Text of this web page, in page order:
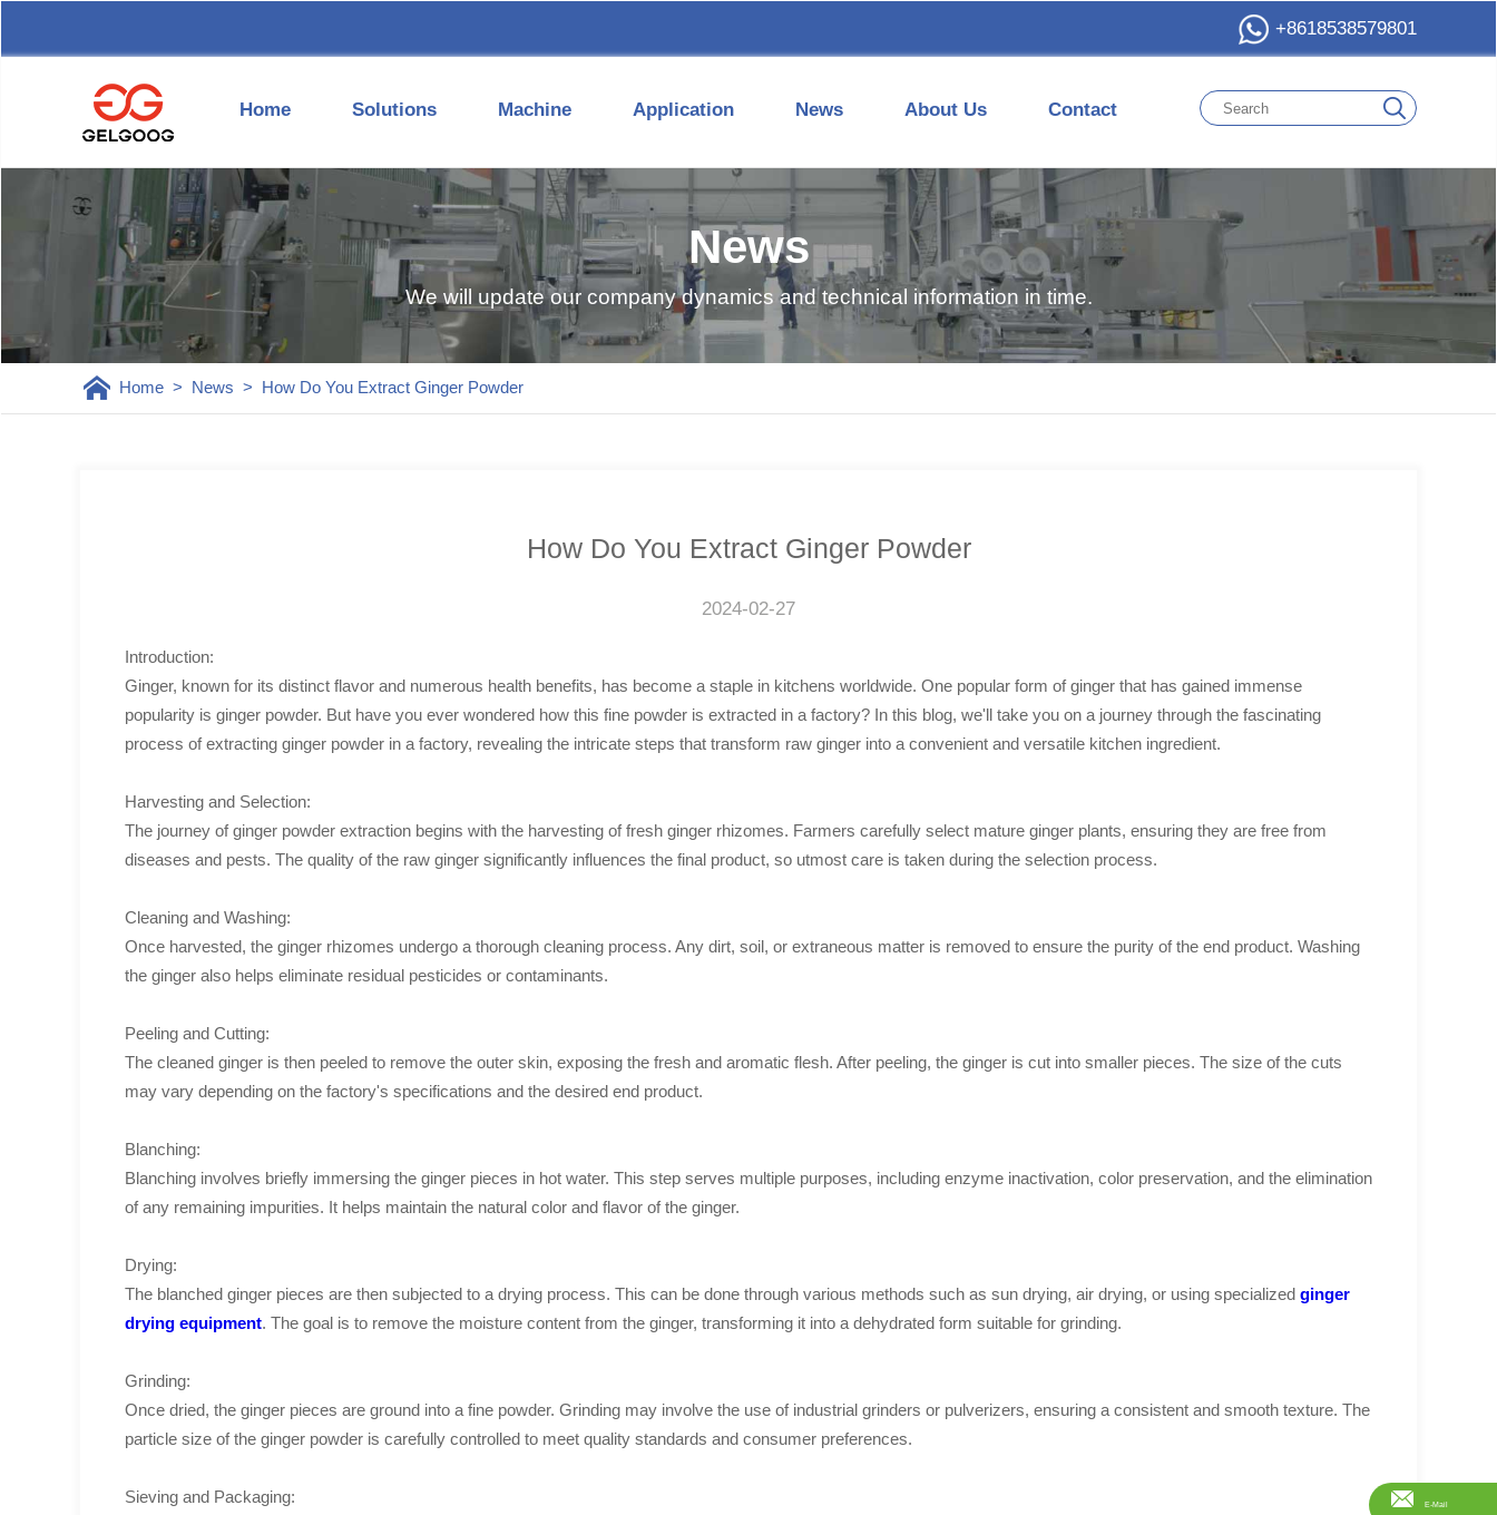
+8618538579801
Home Solutions Machine Application News About Us Contact
News
We will update our company dynamics and technical information in time.
Home > News > How Do You Extract Ginger Powder
How Do You Extract Ginger Powder
2024-02-27
Introduction:
Ginger, known for its distinct flavor and numerous health benefits, has become a staple in kitchens worldwide. One popular form of ginger that has gained immense
popularity is ginger powder. But have you ever wondered how this fine powder is extracted in a factory? In this blog, we'll take you on a journey through the fascinating
process of extracting ginger powder in a factory, revealing the intricate steps that transform raw ginger into a convenient and versatile kitchen ingredient.
Harvesting and Selection:
The journey of ginger powder extraction begins with the harvesting of fresh ginger rhizomes. Farmers carefully select mature ginger plants, ensuring they are free from
diseases and pests. The quality of the raw ginger significantly influences the final product, so utmost care is taken during the selection process.
Cleaning and Washing:
Once harvested, the ginger rhizomes undergo a thorough cleaning process. Any dirt, soil, or extraneous matter is removed to ensure the purity of the end product. Washing
the ginger also helps eliminate residual pesticides or contaminants.
Peeling and Cutting:
The cleaned ginger is then peeled to remove the outer skin, exposing the fresh and aromatic flesh. After peeling, the ginger is cut into smaller pieces. The size of the cuts
may vary depending on the factory's specifications and the desired end product.
Blanching:
Blanching involves briefly immersing the ginger pieces in hot water. This step serves multiple purposes, including enzyme inactivation, color preservation, and the elimination
of any remaining impurities. It helps maintain the natural color and flavor of the ginger.
Drying:
The blanched ginger pieces are then subjected to a drying process. This can be done through various methods such as sun drying, air drying, or using specialized ginger
drying equipment. The goal is to remove the moisture content from the ginger, transforming it into a dehydrated form suitable for grinding.
Grinding:
Once dried, the ginger pieces are ground into a fine powder. Grinding may involve the use of industrial grinders or pulverizers, ensuring a consistent and smooth texture. The
particle size of the ginger powder is carefully controlled to meet quality standards and consumer preferences.
Sieving and Packaging:
E-Mail